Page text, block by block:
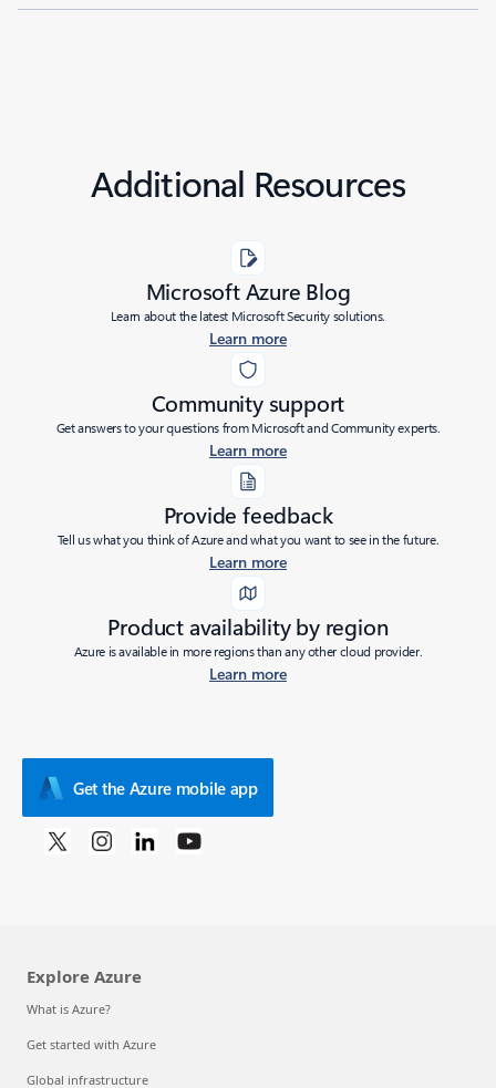
Additional Resources
Microsoft Azure Blog
Learn about the latest Microsoft Security solutions.
Learn more
Community support
Get answers to your questions from Microsoft and Community experts.
Learn more
Provide feedback
Tell us what you think of Azure and what you want to see in the future.
Learn more
Product availability by region
Azure is available in more regions than any other cloud provider.
Learn more
Get the Azure mobile app
Explore Azure
What is Azure?
Get started with Azure
Global infrastructure